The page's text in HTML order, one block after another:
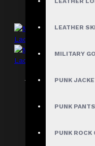
LEATHER
MILITARY
PUNK
PUNK PANTS
PUNK ROCK
Men Black